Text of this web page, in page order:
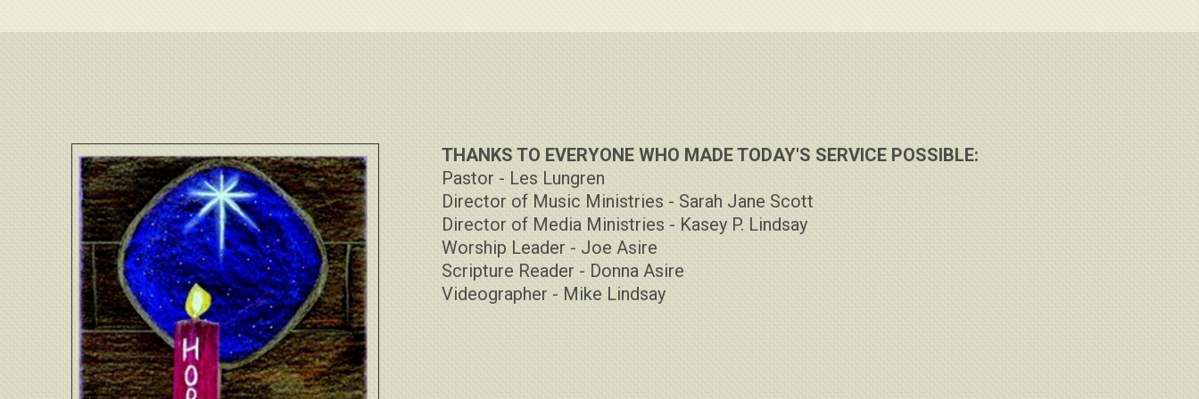
THANKS TO EVERYONE WHO MADE TODAY'S SERVICE POSSIBLE:
Pastor - Les Lungren
Director of Music Ministries - Sarah Jane Scott
Director of Media Ministries - Kasey P. Lindsay
Worship Leader - Joe Asire
Scripture Reader - Donna Asire
Videographer - Mike Lindsay